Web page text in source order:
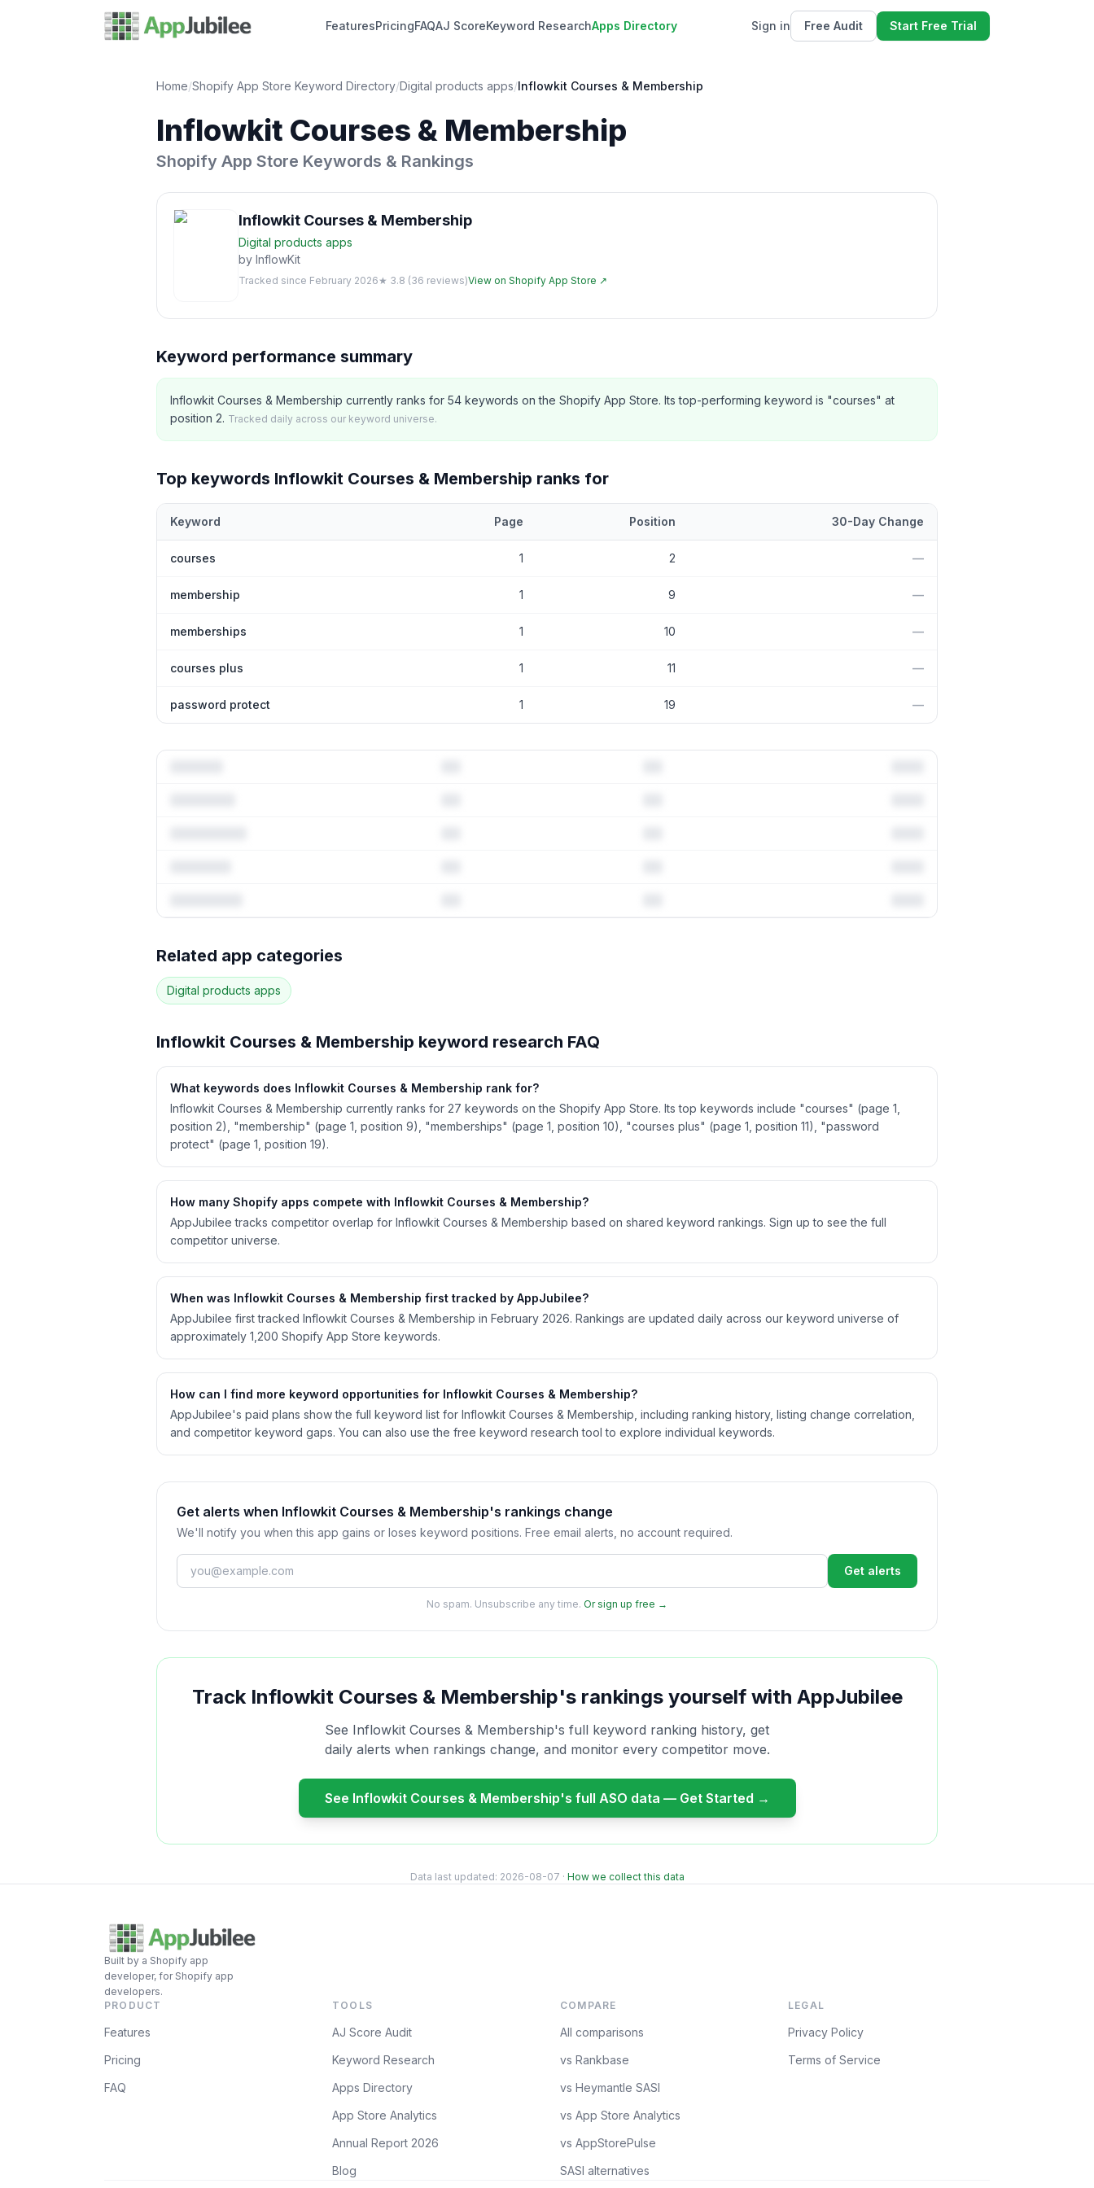
FeaturesPricingFAQAJ ScoreKeyword ResearchApps Directory Sign in Free Audit Start Free Trial
Home/Shopify App Store Keyword Directory/Digital products apps/Inflowkit Courses & Membership
Inflowkit Courses & Membership
Shopify App Store Keywords & Rankings
Inflowkit Courses & Membership
Digital products apps
by InflowKit
Tracked since February 2026★ 3.8 (36 reviews)View on Shopify App Store ↗
Keyword performance summary
Inflowkit Courses & Membership currently ranks for 54 keywords on the Shopify App Store. Its top-performing keyword is "courses" at
position 2. Tracked daily across our keyword universe.
Top keywords Inflowkit Courses & Membership ranks for
Keyword Page Position 30-Day Change
courses 1 2 —
membership 1 9 —
memberships 1 10 —
courses plus 1 11 —
password protect 1 19 —
17more keywords · Ranking history · Listing change correlation · Competitor overlap
SeeInflowkit Courses & Membership
Related app categories
Digital products apps
Inflowkit Courses & Membership keyword research FAQ
What keywords does Inflowkit Courses & Membership rank for?
Inflowkit Courses & Membership currently ranks for 27 keywords on the Shopify App Store. Its top keywords include "courses" (page 1,
position 2), "membership" (page 1, position 9), "memberships" (page 1, position 10), "courses plus" (page 1, position 11), "password
protect" (page 1, position 19).
How many Shopify apps compete with Inflowkit Courses & Membership?
AppJubilee tracks competitor overlap for Inflowkit Courses & Membership based on shared keyword rankings. Sign up to see the full
competitor universe.
When was Inflowkit Courses & Membership first tracked by AppJubilee?
AppJubilee first tracked Inflowkit Courses & Membership in February 2026. Rankings are updated daily across our keyword universe of
approximately 1,200 Shopify App Store keywords.
How can I find more keyword opportunities for Inflowkit Courses & Membership?
AppJubilee's paid plans show the full keyword list for Inflowkit Courses & Membership, including ranking history, listing change correlation,
and competitor keyword gaps. You can also use the free keyword research tool to explore individual keywords.
Get alerts when Inflowkit Courses & Membership's rankings change
We'll notify you when this app gains or loses keyword positions. Free email alerts, no account required.
Get alerts
No spam. Unsubscribe any time. Or sign up free →
Track Inflowkit Courses & Membership's rankings yourself with AppJubilee
See Inflowkit Courses & Membership's full keyword ranking history, get
daily alerts when rankings change, and monitor every competitor move.
See Inflowkit Courses & Membership's full ASO data — Get Started →
Data last updated: 2026-08-07 · How we collect this data
Built by a Shopify app
developer, for Shopify app
developers.
PRODUCT
Features
Pricing
FAQ
TOOLS
AJ Score Audit
Keyword Research
Apps Directory
App Store Analytics
Annual Report 2026
Blog
COMPARE
All comparisons
vs Rankbase
vs Heymantle SASI
vs App Store Analytics
vs AppStorePulse
SASI alternatives
LEGAL
Privacy Policy
Terms of Service